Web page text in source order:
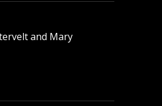
and Mary